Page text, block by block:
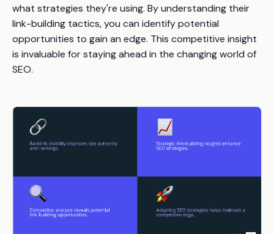
what strategies they're using. By understanding their
link-building tactics, you can identify potential
opportunities to gain an edge. This competitive insight
is invaluable for staying ahead in the changing world of
SEO.